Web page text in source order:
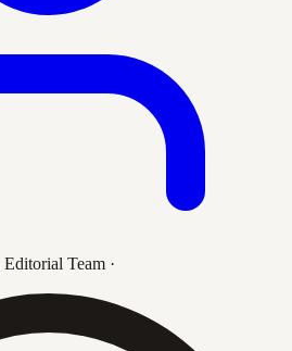
Editorial Team ·